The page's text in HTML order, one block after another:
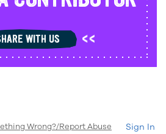
WITH US
Wrong?/Report Abuse Sign In